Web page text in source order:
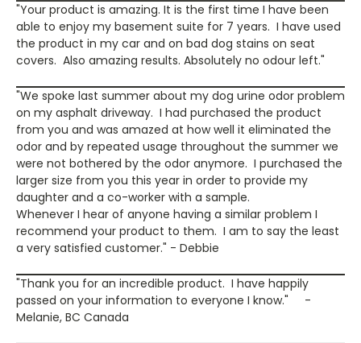
"Your product is amazing. It is the first time I have been
able to enjoy my basement suite for 7 years. I have used
the product in my car and on bad dog stains on seat
covers. Also amazing results. Absolutely no odour left."
"We spoke last summer about my dog urine odor problem
on my asphalt driveway. I had purchased the product
from you and was amazed at how well it eliminated the
odor and by repeated usage throughout the summer we
were not bothered by the odor anymore. I purchased the
larger size from you this year in order to provide my
daughter and a co-worker with a sample.
Whenever I hear of anyone having a similar problem I
recommend your product to them. I am to say the least
a very satisfied customer." - Debbie
"Thank you for an incredible product. I have happily
passed on your information to everyone I know." -
Melanie, BC Canada